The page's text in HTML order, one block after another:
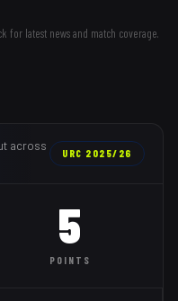
for latest news and match coverage.
across
URC 2025/26
5
POINTS